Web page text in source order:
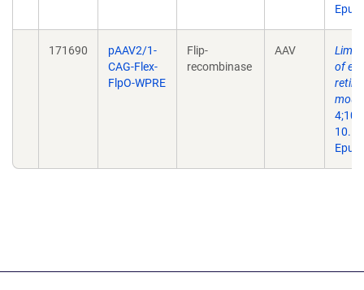
171690
pAAV2/1-
CAG-Flex-
FlpO-WPRE
Flip-
recombinase
AAV
of